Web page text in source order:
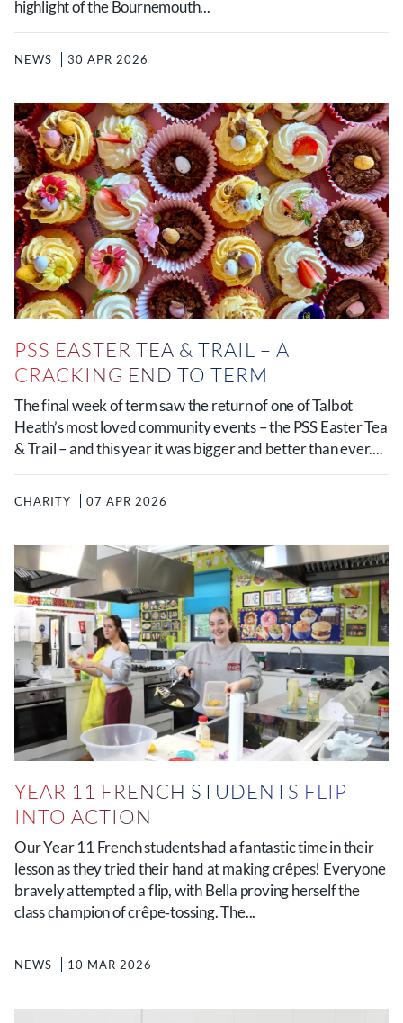
highlight of the Bournemouth...
NEWS 30 APR 2026
PSS EASTER TEA & TRAIL – A
CRACKING END TO TERM
The final week of term saw the return of one of Talbot
Heath’s most loved community events – the PSS Easter Tea
& Trail – and this year it was bigger and better than ever....
CHARITY 07 APR 2026
YEAR 11 FRENCH STUDENTS FLIP
INTO ACTION
Our Year 11 French students had a fantastic time in their
lesson as they tried their hand at making crêpes! Everyone
bravely attempted a flip, with Bella proving herself the
class champion of crêpe‑tossing. The...
NEWS 10 MAR 2026